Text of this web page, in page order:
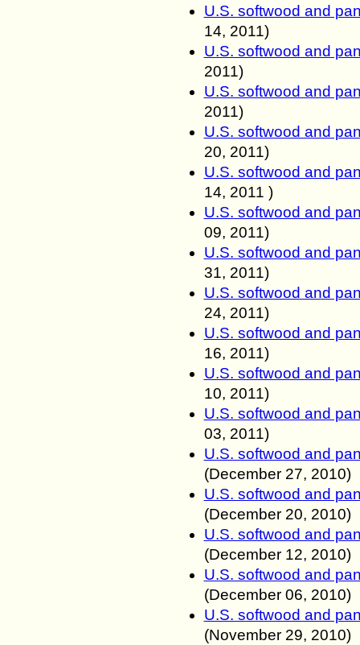
U.S. softwood and
14, 2011)
U.S. softwood and
2011)
U.S. softwood and
2011)
U.S. softwood and
20, 2011)
U.S. softwood and
14, 2011 )
U.S. softwood and
09, 2011)
U.S. softwood and
31, 2011)
U.S. softwood and
24, 2011)
U.S. softwood and
16, 2011)
U.S. softwood and
10, 2011)
U.S. softwood and
03, 2011)
U.S. softwood and
(December 27, 2010)
U.S. softwood and
(December 20, 2010)
U.S. softwood and
(December 12, 2010)
U.S. softwood and
(December 06, 2010)
U.S. softwood and
(November 29, 2010)